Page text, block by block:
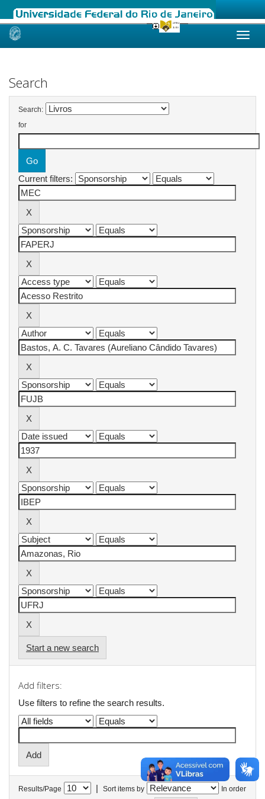
Skip
Search
Search:
for
Current filters:
Start a new search
Add filters:
Use filters to refine the search results.
Results/Page | Sort items by In order